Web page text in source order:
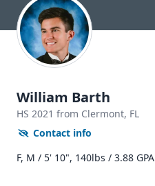
William Barth
HS 2021 from Clermont, FL
Contact info
F, M / 5' 10", 140lbs / 3.88 GPA